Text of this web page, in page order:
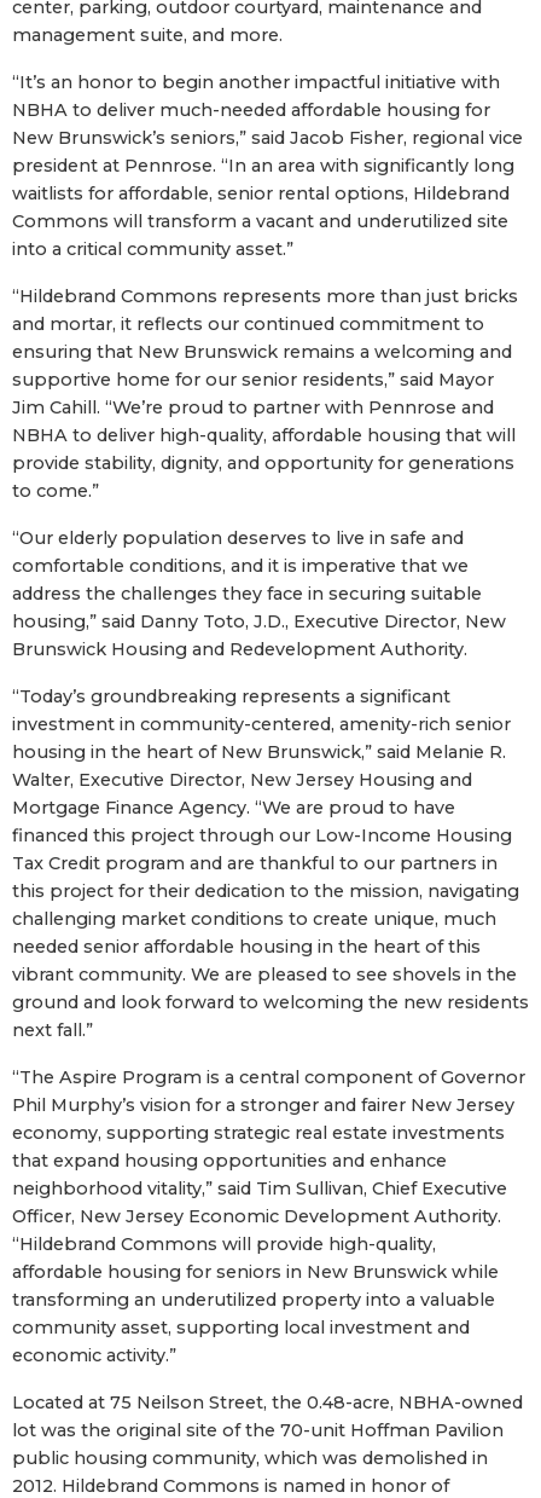
center, parking, outdoor courtyard, maintenance and
management suite, and more.
“It’s an honor to begin another impactful initiative with
NBHA to deliver much-needed affordable housing for
New Brunswick’s seniors,” said Jacob Fisher, regional vice
president at Pennrose. “In an area with significantly long
waitlists for affordable, senior rental options, Hildebrand
Commons will transform a vacant and underutilized site
into a critical community asset.”
“Hildebrand Commons represents more than just bricks
and mortar, it reflects our continued commitment to
ensuring that New Brunswick remains a welcoming and
supportive home for our senior residents,” said Mayor
Jim Cahill. “We’re proud to partner with Pennrose and
NBHA to deliver high-quality, affordable housing that will
provide stability, dignity, and opportunity for generations
to come.”
“Our elderly population deserves to live in safe and
comfortable conditions, and it is imperative that we
address the challenges they face in securing suitable
housing,” said Danny Toto, J.D., Executive Director, New
Brunswick Housing and Redevelopment Authority.
“Today’s groundbreaking represents a significant
investment in community-centered, amenity-rich senior
housing in the heart of New Brunswick,” said Melanie R.
Walter, Executive Director, New Jersey Housing and
Mortgage Finance Agency. “We are proud to have
financed this project through our Low-Income Housing
Tax Credit program and are thankful to our partners in
this project for their dedication to the mission, navigating
challenging market conditions to create unique, much
needed senior affordable housing in the heart of this
vibrant community. We are pleased to see shovels in the
ground and look forward to welcoming the new residents
next fall.”
“The Aspire Program is a central component of Governor
Phil Murphy’s vision for a stronger and fairer New Jersey
economy, supporting strategic real estate investments
that expand housing opportunities and enhance
neighborhood vitality,” said Tim Sullivan, Chief Executive
Officer, New Jersey Economic Development Authority.
“Hildebrand Commons will provide high-quality,
affordable housing for seniors in New Brunswick while
transforming an underutilized property into a valuable
community asset, supporting local investment and
economic activity.”
Located at 75 Neilson Street, the 0.48-acre, NBHA-owned
lot was the original site of the 70-unit Hoffman Pavilion
public housing community, which was demolished in
2012. Hildebrand Commons is named in honor of